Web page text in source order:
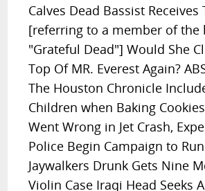
Calves Dead Bassist
[referring to a member of the
"Grateful Dead"] Would She
Top Of MR. Everest Again?
The Houston Chronicle
Children when Baking
Went Wrong in Jet Crash,
Police Begin Campaign to
Jaywalkers Drunk Gets Nine
Violin Case Iraqi Head Seeks